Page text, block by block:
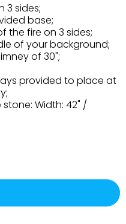
3 sides;
base;
the fire on 3 sides;
of your background;
of 30";
provided to place at
Width: 42" /